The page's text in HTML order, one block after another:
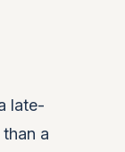
late-
a